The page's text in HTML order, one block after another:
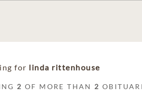
for linda rittenhouse
2 OF MORE THAN 2